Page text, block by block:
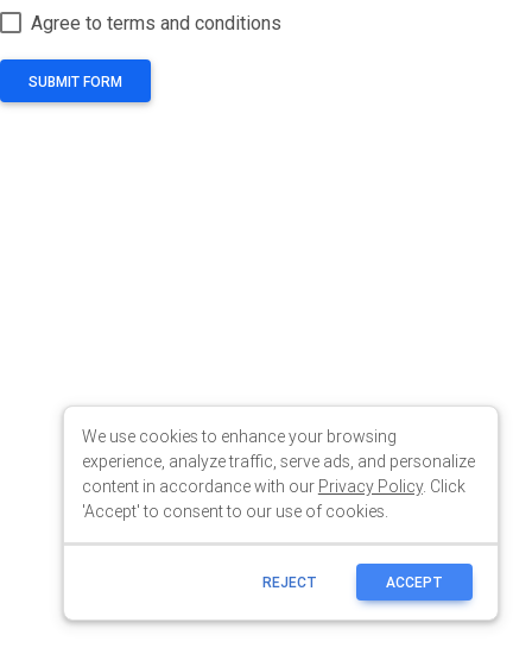
We use cookies to enhance your browsing
experience, analyze traffic, serve ads, and personalize
content in accordance with our Privacy Policy. Click
'Accept' to consent to our use of cookies.
REJECT ACCEPT